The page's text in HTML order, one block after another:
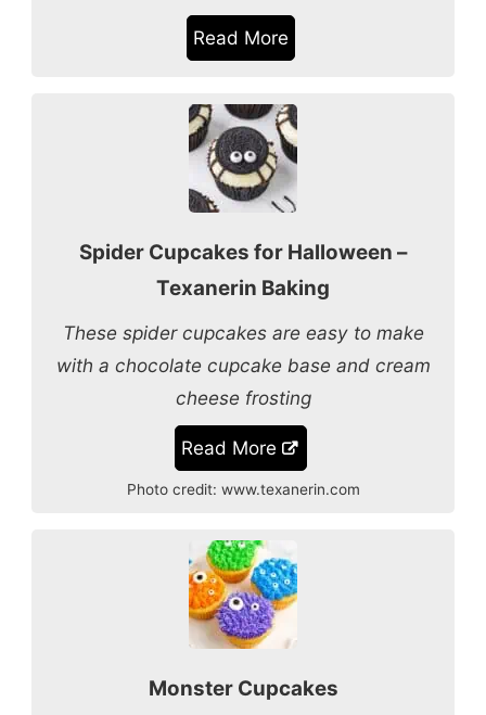
Read More
Spider Cupcakes for Halloween –
Texanerin Baking
These spider cupcakes are easy to make
with a chocolate cupcake base and cream
cheese frosting
Read More
Photo credit: www.texanerin.com
Monster Cupcakes